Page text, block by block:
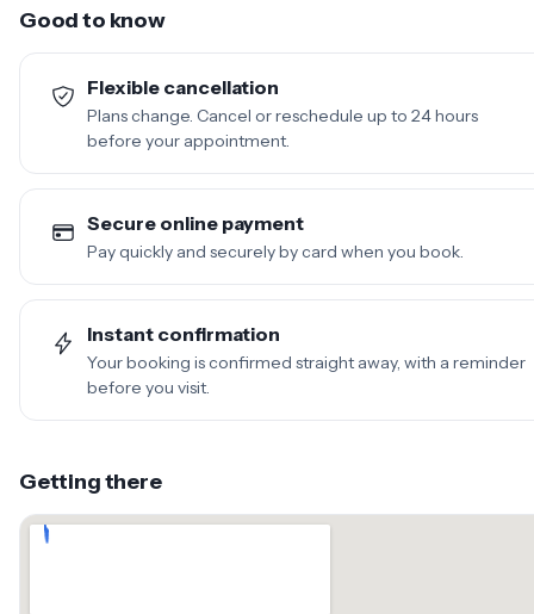
Good to know
Flexible cancellation
Plans change. Cancel or reschedule up to 24 hours
before your appointment.
Secure online payment
Pay quickly and securely by card when you book.
Instant confirmation
Your booking is confirmed straight away, with a reminder
before you visit.
Getting there